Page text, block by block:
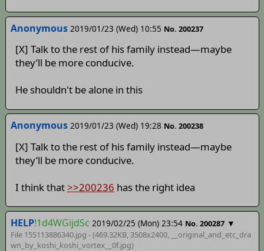
Anonymous 2019/01/23 (Wed) 10:55 No. 200237
[X] Talk to the rest of his family instead—maybe
they’ll be more conducive.
He shouldn't be alone in this
Anonymous 2019/01/23 (Wed) 19:28 No. 200238
[X] Talk to the rest of his family instead—maybe
they’ll be more conducive.
I think that>>200236 has the right idea
HELP!1d4WGijdSc 2019/02/25 (Mon) 23:54 No. 200287 ▼
File 155113886340.jpg - (469.32KB, 3508x2400,
__original_and_etc_dra
wn_by_koshi_koshi_vortex__0f.jpg)